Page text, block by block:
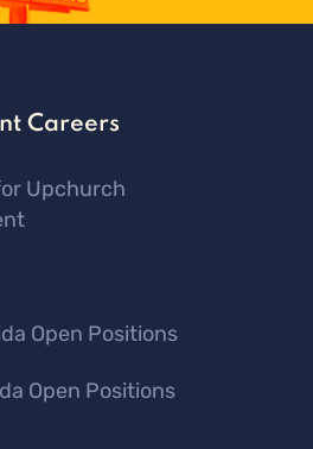
Careers
Upchurch
Open Positions
Open Positions